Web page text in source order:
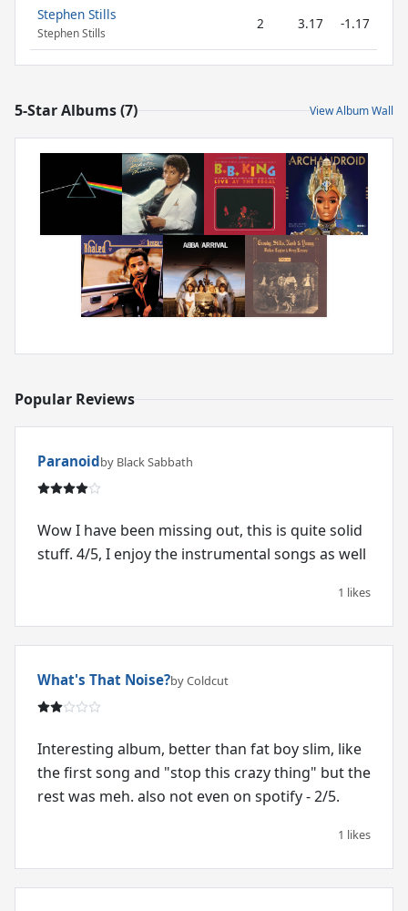
Stephen Stills
Stephen Stills
2 3.17 -1.17
5-Star Albums (7) View Album Wall
Popular Reviews
Paranoidby Black Sabbath
Wow I have been missing out, this is quite solid
stuff. 4/5, I enjoy the instrumental songs as well
1 likes
What's That Noise?by Coldcut
Interesting album, better than fat boy slim, like
the first song and "stop this crazy thing" but the
rest was meh. also not even on spotify - 2/5.
1 likes